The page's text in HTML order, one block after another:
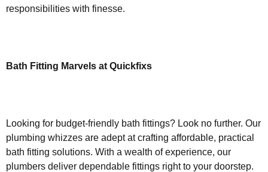
responsibilities with finesse.
Bath Fitting Marvels at Quickfixs
Looking for budget-friendly bath fittings? Look no further. Our
plumbing whizzes are adept at crafting affordable, practical
bath fitting solutions. With a wealth of experience, our
plumbers deliver dependable fittings right to your doorstep.